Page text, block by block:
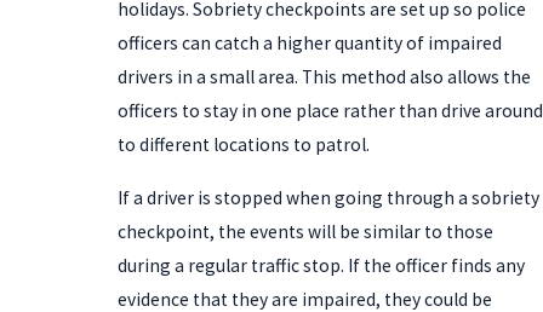
holidays. Sobriety checkpoints are set up so police
officers can catch a higher quantity of impaired
drivers in a small area. This method also allows the
officers to stay in one place rather than drive around
to different locations to patrol.
If a driver is stopped when going through a sobriety
checkpoint, the events will be similar to those
during a regular traffic stop. If the officer finds any
evidence that they are impaired, they could be